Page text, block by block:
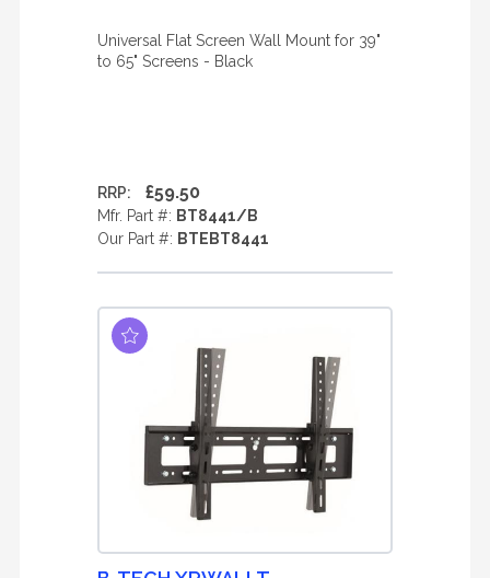
Universal Flat Screen Wall Mount for 39"
to 65" Screens - Black
RRP: £59.50
Mfr. Part #: BT8441/B
Our Part #: BTEBT8441